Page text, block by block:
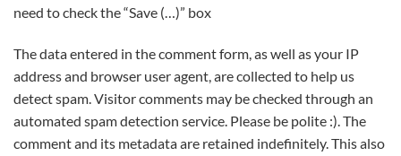
need to check the “Save (…)” box
The data entered in the comment form, as well as your IP
address and browser user agent, are collected to help us
detect spam. Visitor comments may be checked through an
automated spam detection service. Please be polite :). The
comment and its metadata are retained indefinitely. This also